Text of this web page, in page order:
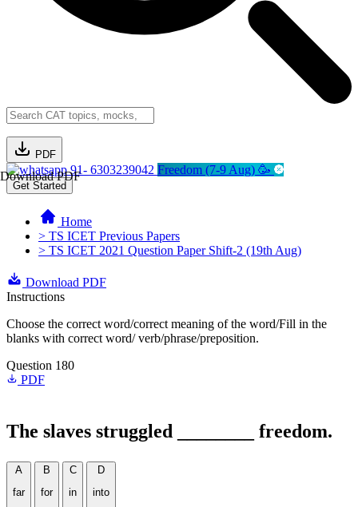
PDF
Download PDF91- 6303239042 Freedom (7-9 Aug) 🥳
Get Started
Home
> TS ICET Previous Papers
> TS ICET 2021 Question Paper Shift-2 (19th Aug)
Download PDF
Instructions
Choose the correct word/correct meaning of the word/Fill in the
blanks with correct word/ verb/phrase/preposition.
Question 180
PDF
The slaves struggled ________ freedom.
A
far
B
for
C
in
D
into